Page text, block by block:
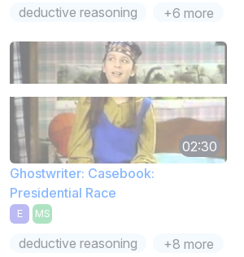
deductive reasoning +6 more
02:30
Ghostwriter: Casebook:
Presidential Race
E MS
deductive reasoning +8 more